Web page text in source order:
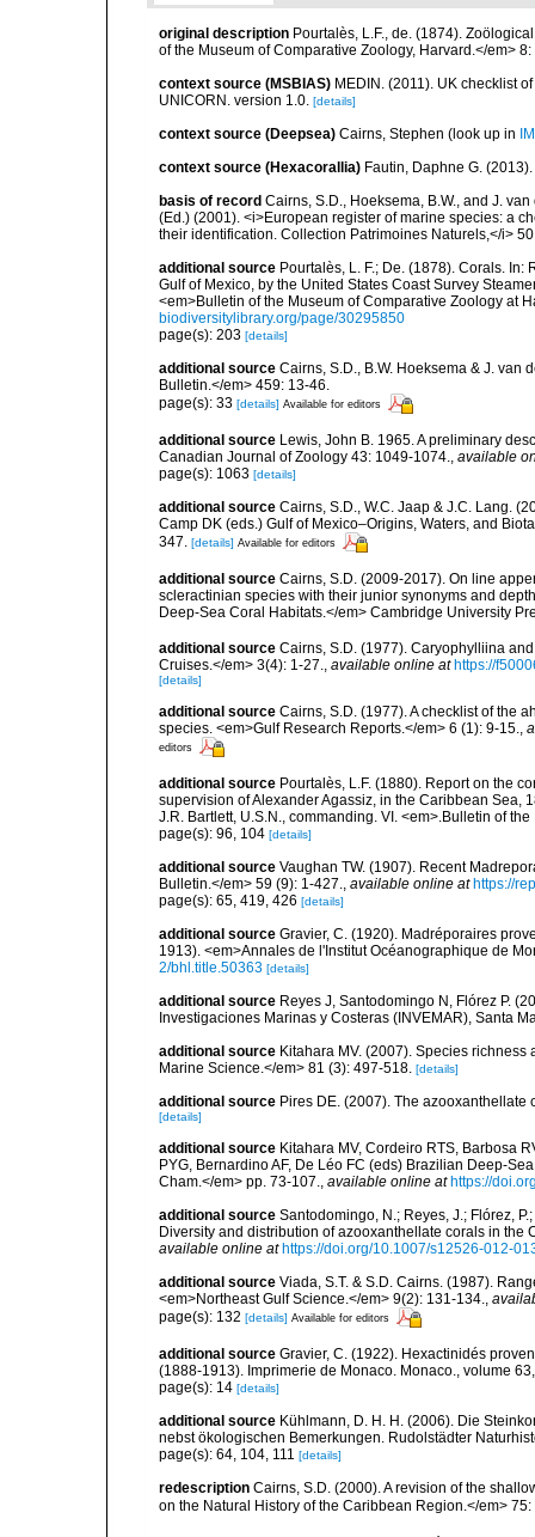
original description Pourtalès, L.F., de. (1874).
of the Museum of Comparative Zoology, Harvard.</em>
context source (MSBIAS) MEDIN. (2011). UK checklist
UNICORN. version 1.0. [details]
context source (Deepsea) Cairns, Stephen (look up in
context source (Hexacorallia) Fautin, Daphne G.
basis of record Cairns, S.D., Hoeksema, B.W., and J.
(Ed.) (2001). <i>European register of marine species: a
their identification. Collection Patrimoines Naturels,</i>
additional source Pourtalès, L. F.; De. (1878). Corals.
Gulf of Mexico, by the United States Coast Survey
<em>Bulletin of the Museum of Comparative Zoology at
biodiversitylibrary.org/page/30295850
page(s): 203 [details]
additional source Cairns, S.D., B.W. Hoeksema & J. van
Bulletin.</em> 459: 13-46.
page(s): 33 [details] Available for editors
additional source Lewis, John B. 1965. A preliminary
Canadian Journal of Zoology 43: 1049-1074., available
page(s): 1063 [details]
additional source Cairns, S.D., W.C. Jaap & J.C. Lang.
Camp DK (eds.) Gulf of Mexico–Origins, Waters, and
347.
[details] Available for editors
additional source Cairns, S.D. (2009-2017). On line
scleractinian species with their junior synonyms and
Deep-Sea Coral Habitats.</em> Cambridge University
additional source Cairns, S.D. (1977). Caryophylliina
Cruises.</em> 3(4): 1-27., available online at https://
[details]
additional source Cairns, S.D. (1977). A checklist of the
species. <em>Gulf Research Reports.</em> 6 (1): 9-15.,
editors
additional source Pourtalès, L.F. (1880). Report on the
supervision of Alexander Agassiz, in the Caribbean Sea,
J.R. Bartlett, U.S.N., commanding. VI. <em>.Bulletin of
page(s): 96, 104 [details]
additional source Vaughan TW. (1907). Recent
Bulletin.</em> 59 (9): 1-427., available online at https://
page(s): 65, 419, 426 [details]
additional source Gravier, C. (1920). Madréporaires
1913). <em>Annales de l'Institut Océanographique de
2/bhl.title.50363 [details]
additional source Reyes J, Santodomingo N, Flórez P.
Investigaciones Marinas y Costeras (INVEMAR), Santa
additional source Kitahara MV. (2007). Species
Marine Science.</em> 81 (3): 497-518. [details]
additional source Pires DE. (2007). The
[details]
additional source Kitahara MV, Cordeiro RTS, Barbosa
PYG, Bernardino AF, De Léo FC (eds) Brazilian Deep-
Cham.</em> pp. 73-107., available online at https://
additional source Santodomingo, N.; Reyes, J.; Flórez,
Diversity and distribution of azooxanthellate corals in
available online at https://doi.org/10.1007/s12526-012-
additional source Viada, S.T. & S.D. Cairns. (1987).
<em>Northeast Gulf Science.</em> 9(2): 131-134.,
page(s): 132 [details] Available for editors
additional source Gravier, C. (1922). Hexactinidés
(1888-1913). Imprimerie de Monaco. Monaco., volume
page(s): 14 [details]
additional source Kühlmann, D. H. H. (2006). Die
nebst ökologischen Bemerkungen. Rudolstädter
page(s): 64, 104, 111 [details]
redescription Cairns, S.D. (2000). A revision of the
on the Natural History of the Caribbean Region.</em> 75: